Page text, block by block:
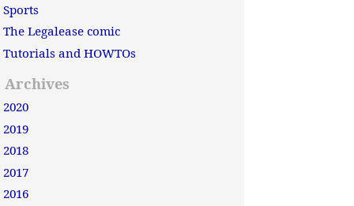
Sports
The Legalease comic
Tutorials and HOWTOs
Archives
2020
2019
2018
2017
2016